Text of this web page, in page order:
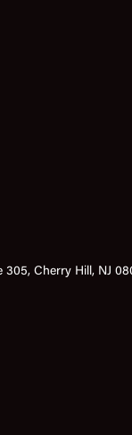
305, Cherry Hill, NJ